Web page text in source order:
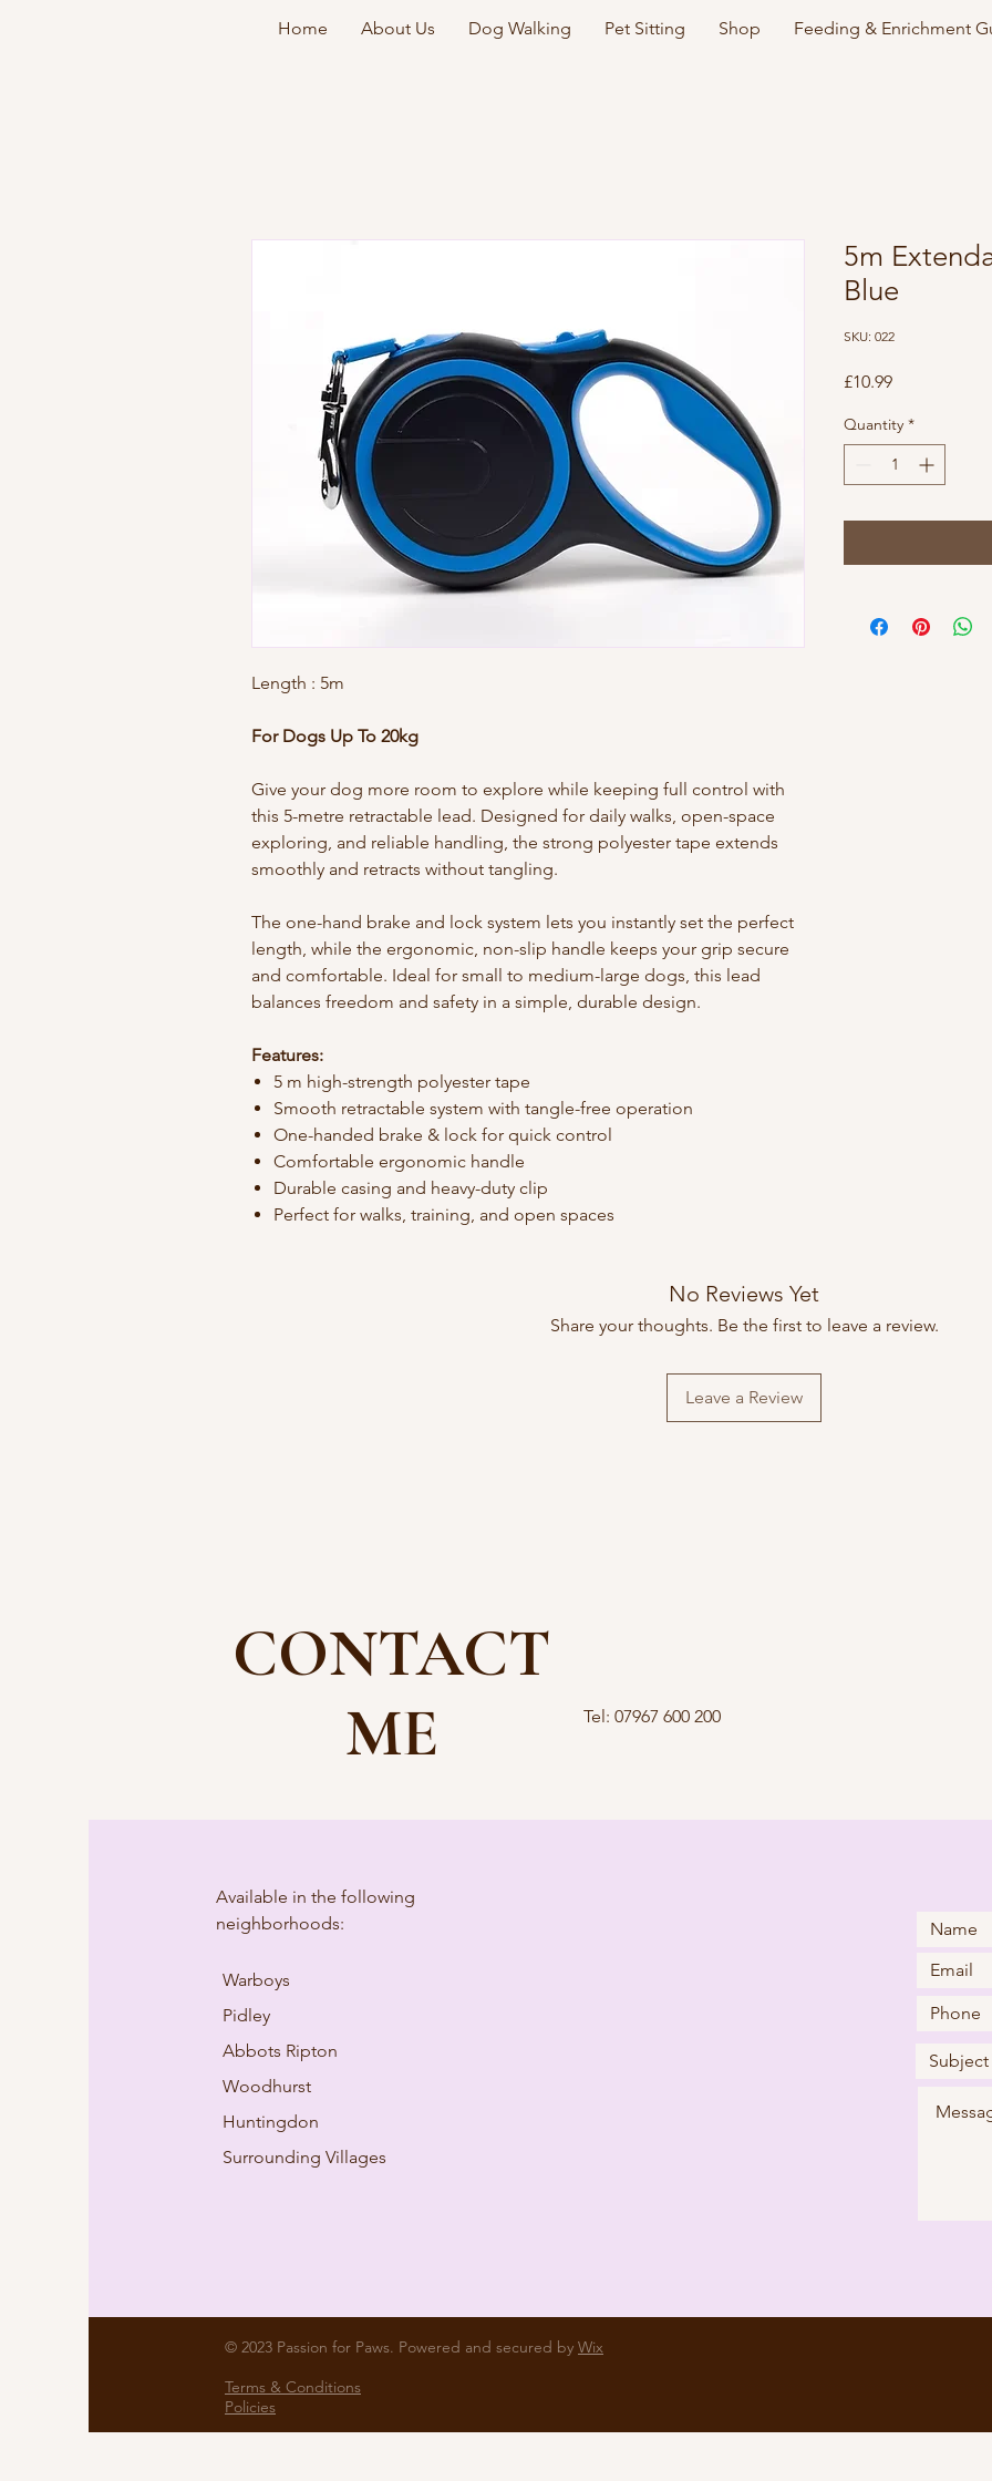
Home About Us Dog Walking Pet Sitting Shop Feeding & Enrichment
Length : 5m
For Dogs Up To 20kg
Give your dog more room to explore while keeping full control with
this 5-metre retractable lead. Designed for daily walks, open-space
exploring, and reliable handling, the strong polyester tape extends
smoothly and retracts without tangling.
The one-hand brake and lock system lets you instantly set the perfect
length, while the ergonomic, non-slip handle keeps your grip secure
and comfortable. Ideal for small to medium-large dogs, this lead
balances freedom and safety in a simple, durable design.
Features:
5 m high-strength polyester tape
Smooth retractable system with tangle-free operation
One-handed brake & lock for quick control
Comfortable ergonomic handle
Durable casing and heavy-duty clip
Perfect for walks, training, and open spaces
5m
Blue
SKU: 022
£10.99Price
Quantity *
No Reviews Yet
Share your thoughts. Be the first to leave a review.
Leave a Review
CONTACT
ME
Tel: 07967 600 200
Available in the following
neighborhoods:
Warboys
Pidley
Abbots Ripton
Woodhurst
Huntingdon
Surrounding Villages
© 2023 Passion for Paws. Powered and secured by Wix
Terms & Conditions
Policies